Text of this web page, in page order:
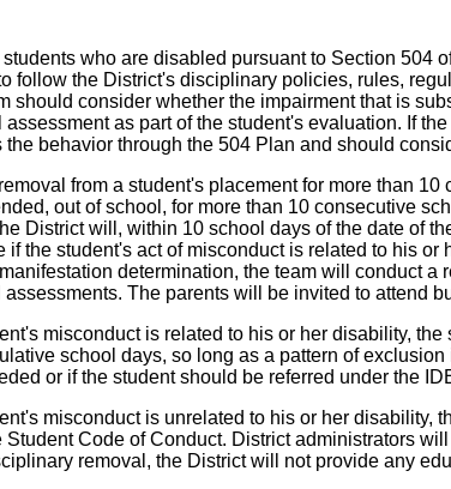
who are disabled pursuant to Section 504
follow the District's disciplinary policies, rules,
should consider whether the impairment that is
as part of the student's evaluation. If
behavior through the 504 Plan and should
from a student's placement for more than
out of school, for more than 10 consecutive
District will, within 10 school days of the date of
if the student's act of misconduct is related to his
determination, the team will conduct
The parents will be invited to attend
misconduct is related to his or her disability,
school days, so long as a pattern of
or if the student should be referred under the
misconduct is unrelated to his or her
Code of Conduct. District administrators
removal, the District will not provide any